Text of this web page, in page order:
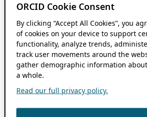
ORCID Cookie Consent
By clicking “Accept All Cookies”, you
of cookies on your device to support
functionality, analyze trends,
track user movements around the
gather demographic information
a whole.
Read our full privacy policy.